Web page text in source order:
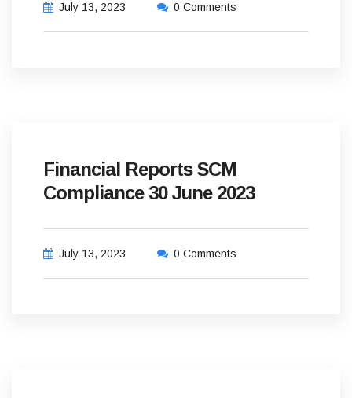
July 13, 2023 0 Comments
Financial Reports SCM
Compliance 30 June 2023
July 13, 2023 0 Comments